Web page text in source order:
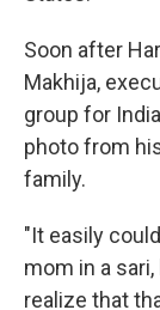
Soon after
Makhija,
group for
photo from
family.
"It easily
mom in a
realize that